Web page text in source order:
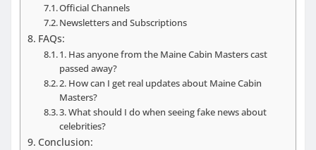
Official Channels
Newsletters and Subscriptions
FAQs:
1. Has anyone from the Maine Cabin Masters cast
passed away?
2. How can I get real updates about Maine Cabin
Masters?
3. What should I do when seeing fake news about
celebrities?
Conclusion: